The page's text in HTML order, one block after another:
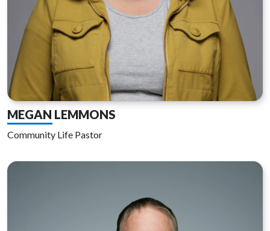
MEGAN LEMMONS
Community Life Pastor